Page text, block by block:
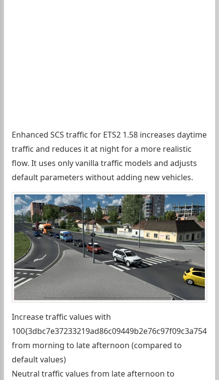
Enhanced SCS traffic for ETS2 1.58 increases daytime
traffic and reduces it at night for a more realistic
flow. It uses only vanilla traffic models and adjusts
default parameters without adding new vehicles.
Increase traffic values with
from morning to late afternoon (compared to
default values)
Neutral traffic values from late afternoon to